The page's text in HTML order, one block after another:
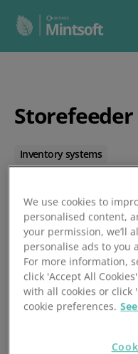
Storefeeder
Inventory systems
We use cookies to
personalised content,
your permission, we’ll
personalise ads to you
For more information,
click 'Accept All
with all cookies or click
cookie preferences.